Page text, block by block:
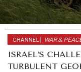
CHANNEL | WAR &
ISRAEL’S
TURBULENT